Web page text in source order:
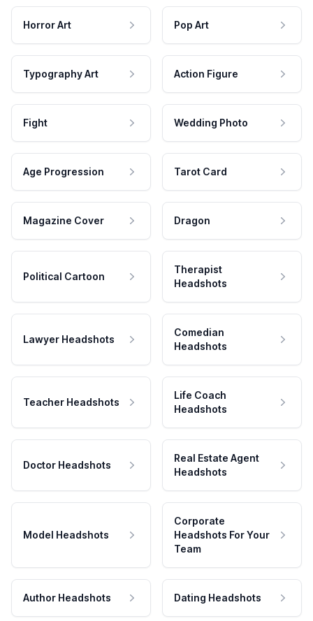
Horror Art Pop Art
Typography Art Action Figure
Fight Wedding Photo
Age Progression Tarot Card
Magazine Cover Dragon
Political Cartoon
Therapist
Headshots
Lawyer Headshots
Comedian
Headshots
Teacher Headshots
Life Coach
Headshots
Doctor Headshots
Real Estate Agent
Headshots
Model Headshots
Corporate
Headshots For Your
Team
Author Headshots Dating Headshots